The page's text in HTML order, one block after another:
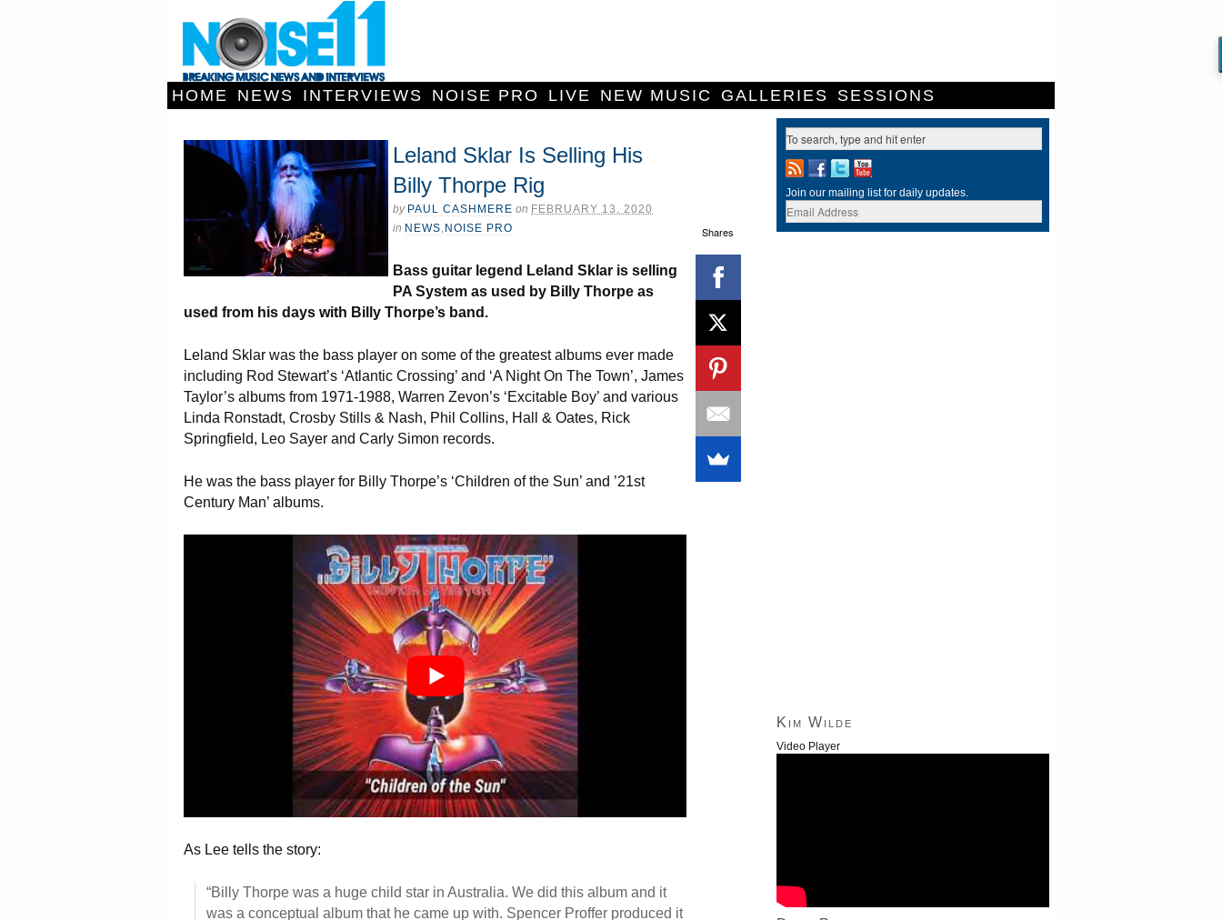
HOME NEWS INTERVIEWS NOISE PRO LIVE NEW MUSIC GALLERIES SESSIONS
Shares
Leland Sklar Is Selling His
Billy Thorpe Rig
by PAUL CASHMERE on FEBRUARY 13, 2020
in NEWS, NOISE PRO
Bass guitar legend Leland Sklar is selling
PA System as used by Billy Thorpe as
used from his days with Billy Thorpe’s band.
Leland Sklar was the bass player on some of the greatest albums ever made
including Rod Stewart’s ‘Atlantic Crossing’ and ‘A Night On The Town’, James
Taylor’s albums from 1971-1988, Warren Zevon’s ‘Excitable Boy’ and various
Linda Ronstadt, Crosby Stills & Nash, Phil Collins, Hall & Oates, Rick
Springfield, Leo Sayer and Carly Simon records.
He was the bass player for Billy Thorpe’s ‘Children of the Sun’ and ’21st
Century Man’ albums.
As Lee tells the story:
“Billy Thorpe was a huge child star in Australia. We did this album and it
was a conceptual album that he came up with. Spencer Proffer produced it
Join our mailing list for daily updates.
Kim Wilde
Video Player